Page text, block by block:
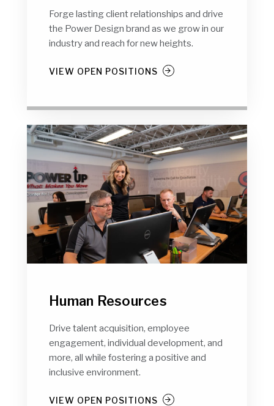
Forge lasting client relationships and drive
the Power Design brand as we grow in our
industry and reach for new heights.
VIEW OPEN POSITIONS
Human Resources
Drive talent acquisition, employee
engagement, individual development, and
more, all while fostering a positive and
inclusive environment.
VIEW OPEN POSITIONS